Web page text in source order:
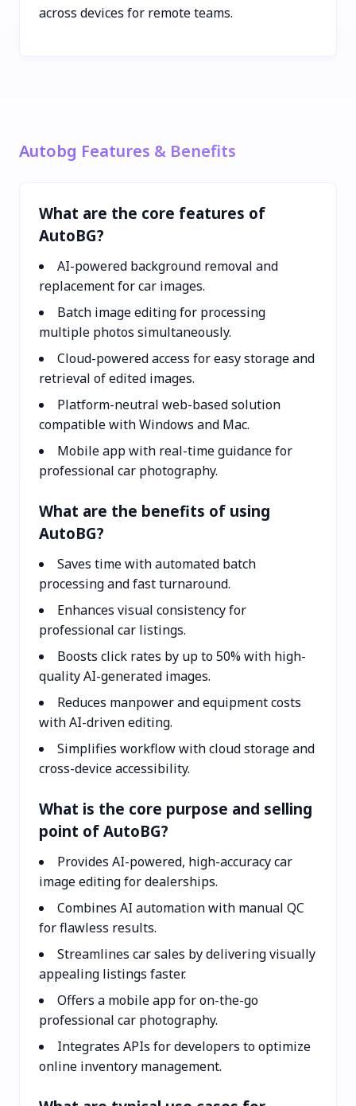
across devices for remote teams.
Autobg Features & Benefits
What are the core features of
AutoBG?
AI-powered background removal and
replacement for car images.
Batch image editing for processing
multiple photos simultaneously.
Cloud-powered access for easy storage and
retrieval of edited images.
Platform-neutral web-based solution
compatible with Windows and Mac.
Mobile app with real-time guidance for
professional car photography.
What are the benefits of using
AutoBG?
Saves time with automated batch
processing and fast turnaround.
Enhances visual consistency for
professional car listings.
Boosts click rates by up to 50% with high-
quality AI-generated images.
Reduces manpower and equipment costs
with AI-driven editing.
Simplifies workflow with cloud storage and
cross-device accessibility.
What is the core purpose and selling
point of AutoBG?
Provides AI-powered, high-accuracy car
image editing for dealerships.
Combines AI automation with manual QC
for flawless results.
Streamlines car sales by delivering visually
appealing listings faster.
Offers a mobile app for on-the-go
professional car photography.
Integrates APIs for developers to optimize
online inventory management.